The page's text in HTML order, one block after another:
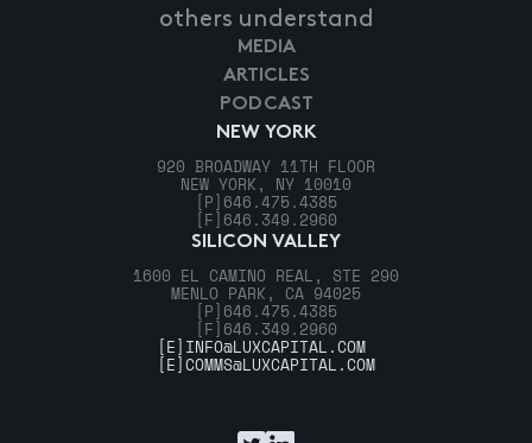
others understand
NEW YORK
920 BROADWAY 11TH FLOOR
NEW YORK, NY 10010
[P] 646.475.4385
[F] 646.349.2960
SILICON VALLEY
1600 EL CAMINO REAL, STE 290
MENLO PARK, CA 94025
[P] 646.475.4385
[F] 646.349.2960
MEDIA
ARTICLES
PODCAST
[E] INFO@LUXCAPITAL.COM
[E]COMMS@LUXCAPITAL.COM